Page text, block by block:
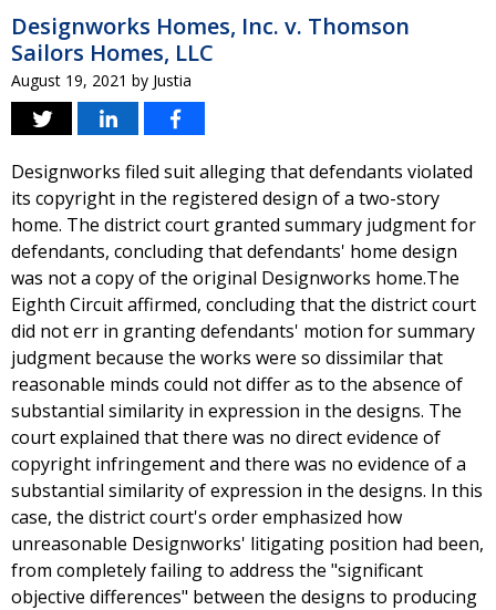
Designworks Homes, Inc. v. Thomson
Sailors Homes, LLC
August 19, 2021 by Justia
Designworks filed suit alleging that defendants violated
its copyright in the registered design of a two-story
home. The district court granted summary judgment for
defendants, concluding that defendants' home design
was not a copy of the original Designworks home.The
Eighth Circuit affirmed, concluding that the district court
did not err in granting defendants' motion for summary
judgment because the works were so dissimilar that
reasonable minds could not differ as to the absence of
substantial similarity in expression in the designs. The
court explained that there was no direct evidence of
copyright infringement and there was no evidence of a
substantial similarity of expression in the designs. In this
case, the district court's order emphasized how
unreasonable Designworks' litigating position had been,
from completely failing to address the "significant
objective differences" between the designs to producing